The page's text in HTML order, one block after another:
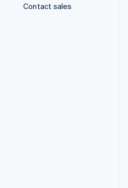
Contact sales